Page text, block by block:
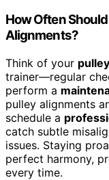
How Often
Alignments?
Think of your
trainer—regular
perform a
pulley alignments
schedule a
catch subtle
issues. Staying
perfect harmony,
every time.